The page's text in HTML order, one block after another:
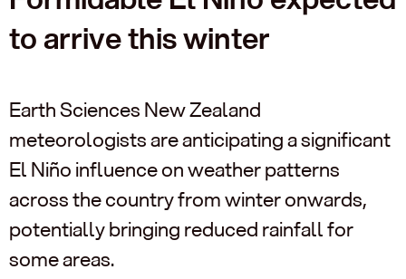
to arrive this winter
Earth Sciences New Zealand
meteorologists are anticipating a significant
El Niño influence on weather patterns
across the country from winter onwards,
potentially bringing reduced rainfall for
some areas.